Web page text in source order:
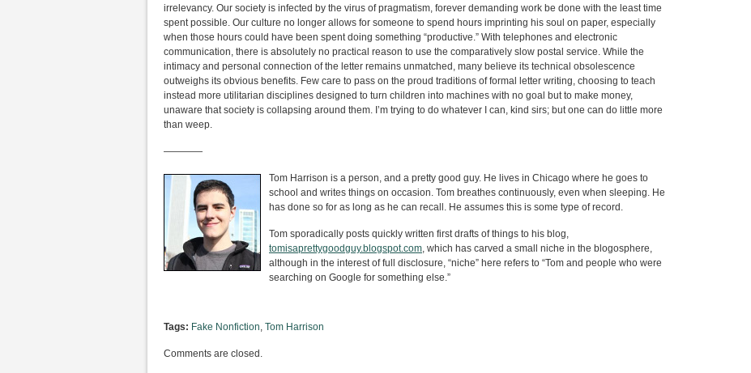
irrelevancy. Our society is infected by the virus of pragmatism, forever demanding work be done with the least time
spent possible. Our culture no longer allows for someone to spend hours imprinting his soul on paper, especially
when those hours could have been spent doing something “productive.” With telephones and electronic
communication, there is absolutely no practical reason to use the comparatively slow postal service. While the
intimacy and personal connection of the letter remains unmatched, many believe its technical obsolescence
outweighs its obvious benefits. Few care to pass on the proud traditions of formal letter writing, choosing to teach
instead more utilitarian disciplines designed to turn children into machines with no goal but to make money,
unaware that society is collapsing around them. I’m trying to do whatever I can, kind sirs; but one can do little more
than weep.
————
Tom Harrison is a person, and a pretty good guy. He lives in Chicago where he goes to
school and writes things on occasion. Tom breathes continuously, even when sleeping. He
has done so for as long as he can recall. He assumes this is some type of record.
Tom sporadically posts quickly written first drafts of things to his blog,
tomisaprettygoodguy.blogspot.com, which has carved a small niche in the blogosphere,
although in the interest of full disclosure, “niche” here refers to “Tom and people who were
searching on Google for something else.”
Tags: Fake Nonfiction, Tom Harrison
Comments are closed.